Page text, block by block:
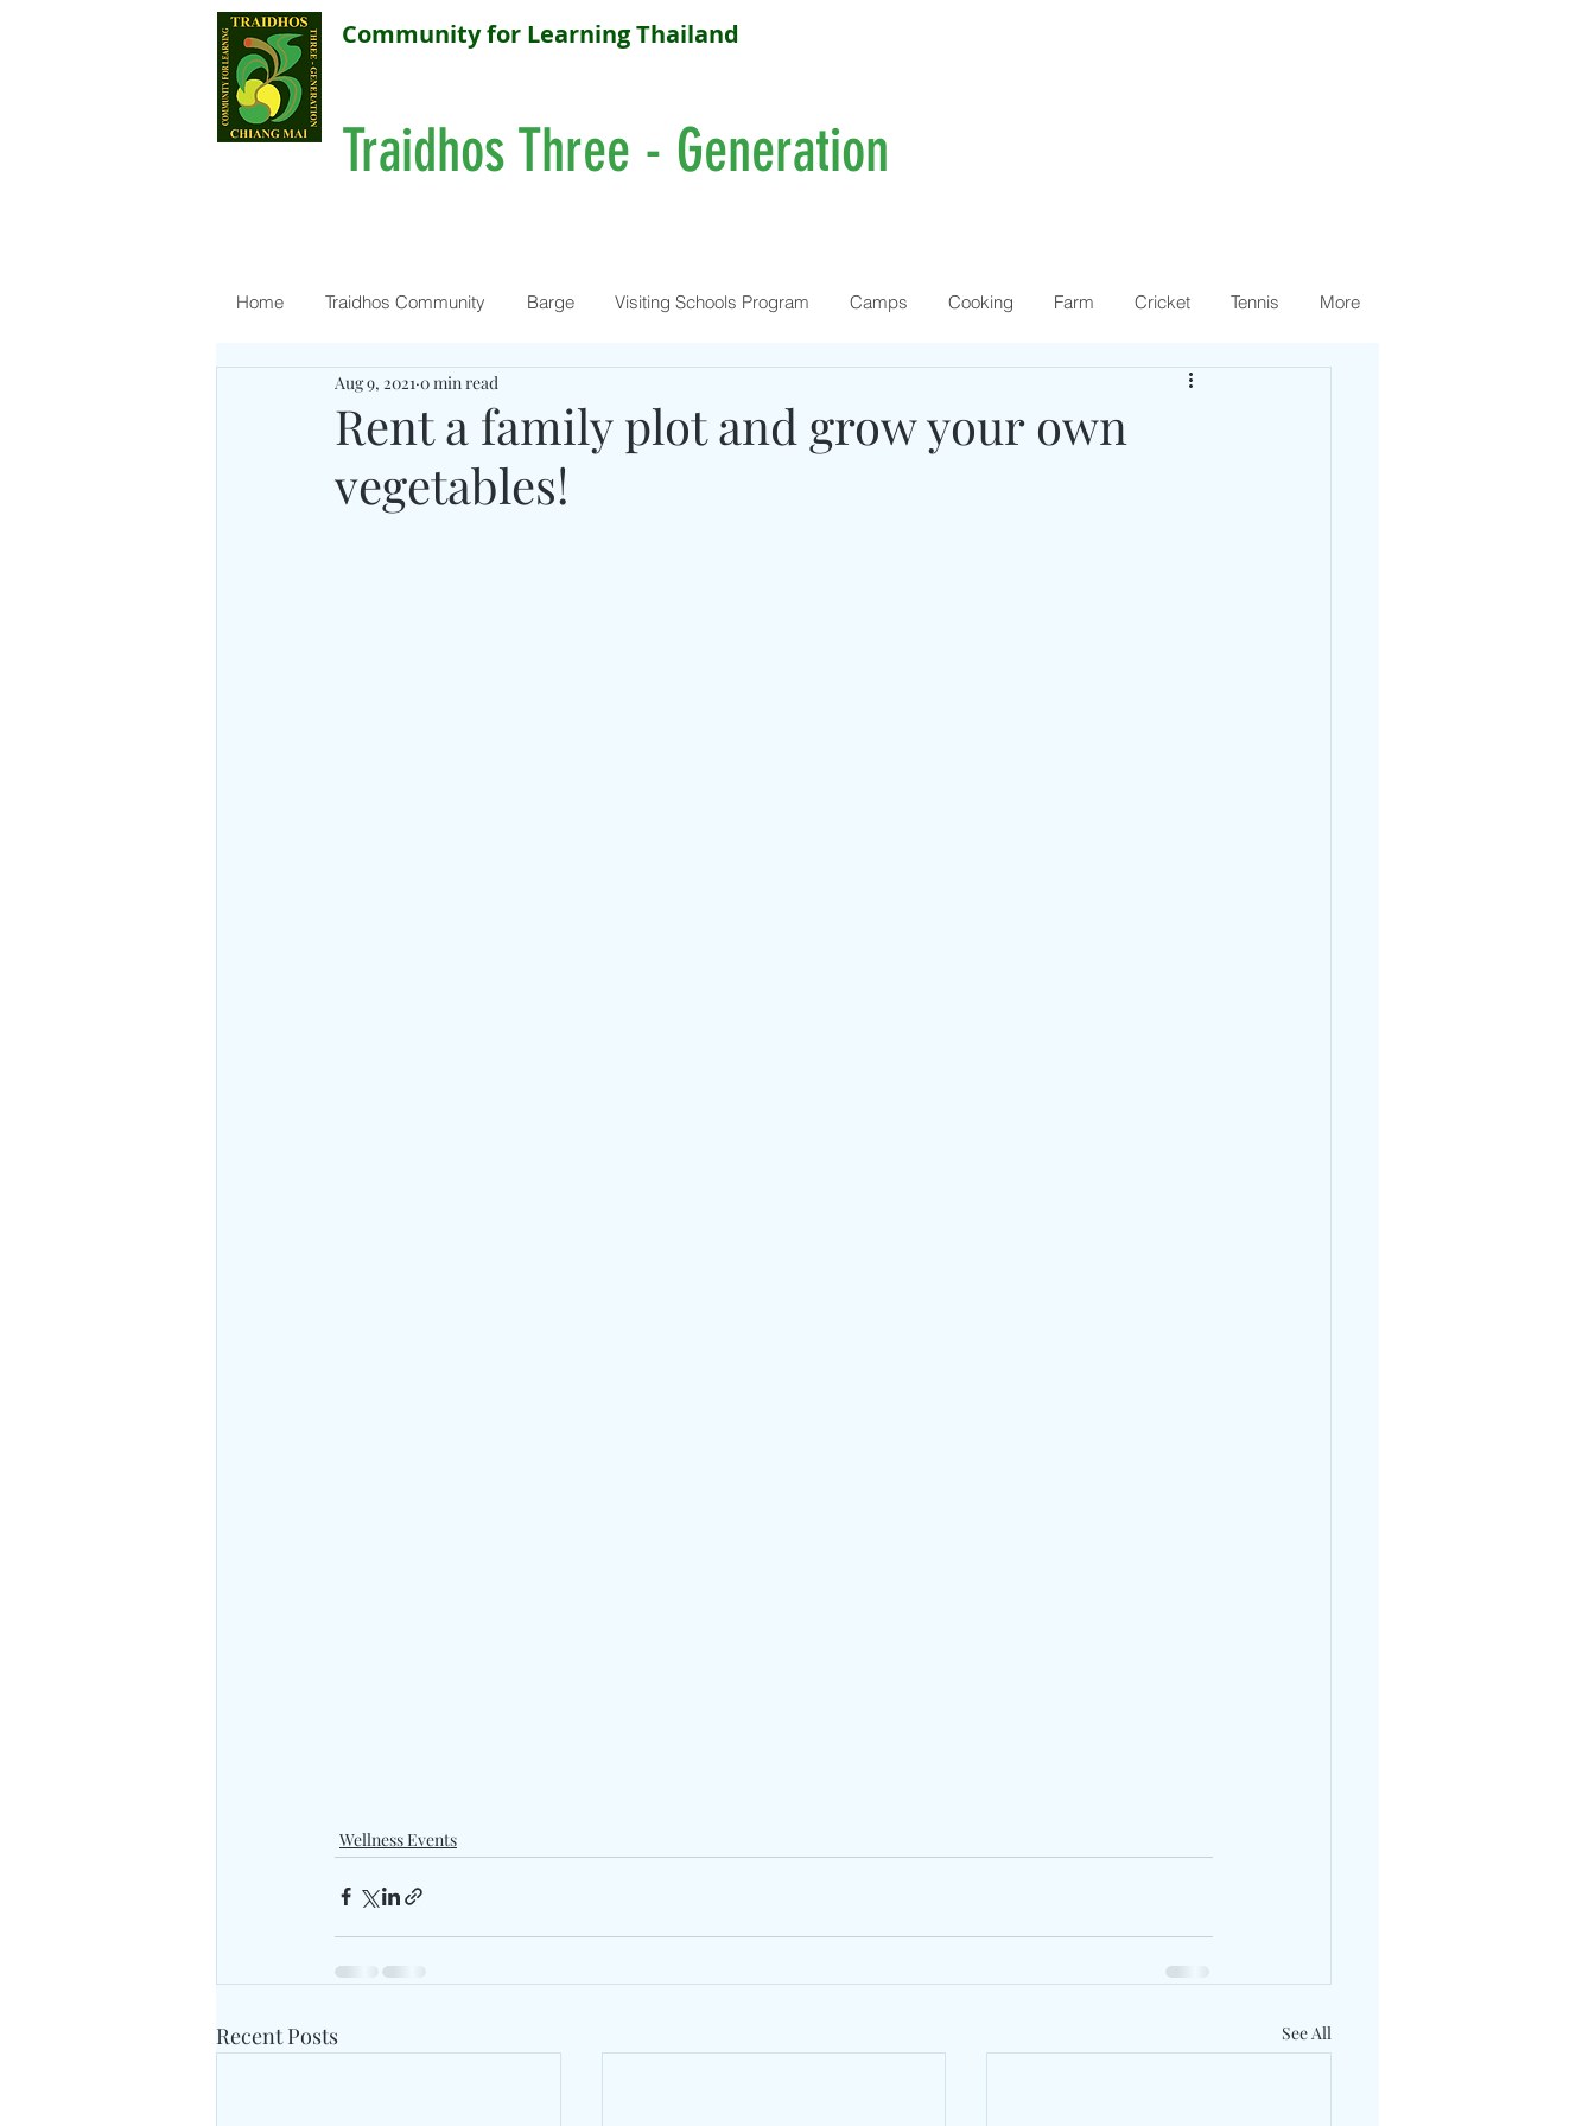
Community for Learning Thailand
Traidhos Three - Generation
Home Traidhos Community Barge Visiting Schools Program Camps Cooking Farm Cricket Tennis More
Rent a family plot and grow your own
vegetables!
Aug 9, 2021 0 min read
Wellness Events
Recent Posts See All